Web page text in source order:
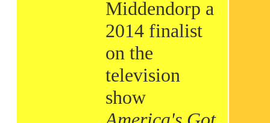
Middendorp a
2014 finalist
on the
television
show